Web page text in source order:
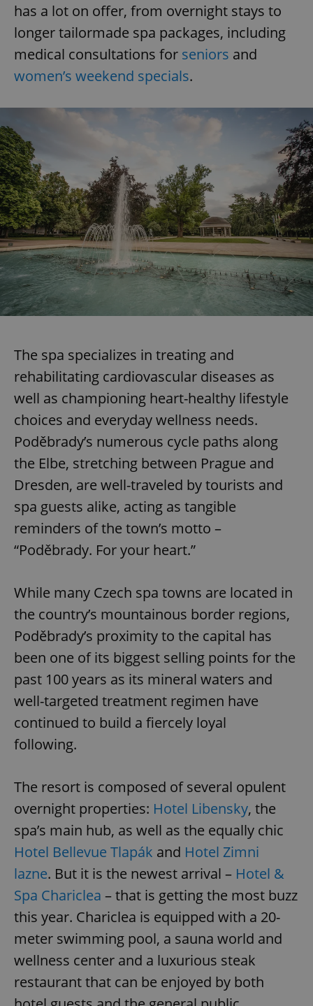
has a lot on offer, from overnight stays to
longer tailormade spa packages, including
medical consultations for seniors and
women’s weekend specials.
The spa specializes in treating and
rehabilitating cardiovascular diseases as
well as championing heart-healthy lifestyle
choices and everyday wellness needs.
Poděbrady’s numerous cycle paths along
the Elbe, stretching between Prague and
Dresden, are well-traveled by tourists and
spa guests alike, acting as tangible
reminders of the town’s motto –
“Poděbrady. For your heart.”
While many Czech spa towns are located in
the country’s mountainous border regions,
Poděbrady’s proximity to the capital has
been one of its biggest selling points for the
past 100 years as its mineral waters and
well-targeted treatment regimen have
continued to build a fiercely loyal
following.
The resort is composed of several opulent
overnight properties: Hotel Libensky, the
spa’s main hub, as well as the equally chic
Hotel Bellevue Tlapák and Hotel Zimni
lazne. But it is the newest arrival – Hotel &
Spa Chariclea – that is getting the most buzz
this year. Chariclea is equipped with a 20-
meter swimming pool, a sauna world and
wellness center and a luxurious steak
restaurant that can be enjoyed by both